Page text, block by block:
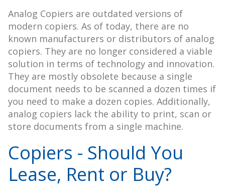
Analog Copiers are outdated versions of
modern copiers. As of today, there are no
known manufacturers or distributors of analog
copiers. They are no longer considered a viable
solution in terms of technology and innovation.
They are mostly obsolete because a single
document needs to be scanned a dozen times if
you need to make a dozen copies. Additionally,
analog copiers lack the ability to print, scan or
store documents from a single machine.
Copiers - Should You
Lease, Rent or Buy?